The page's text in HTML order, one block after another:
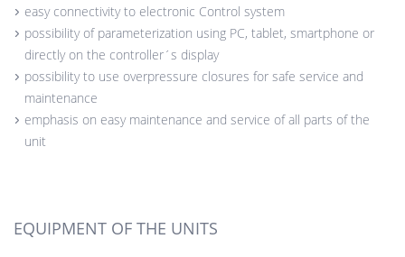
easy connectivity to electronic Control system
possibility of parameterization using PC, tablet, smartphone or
directly on the controller´s display
possibility to use overpressure closures for safe service and
maintenance
emphasis on easy maintenance and service of all parts of the
unit
EQUIPMENT OF THE UNITS